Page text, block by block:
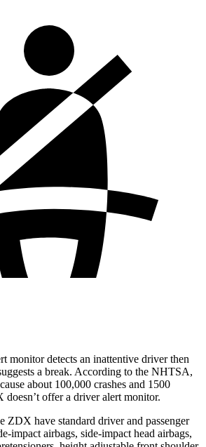
monitor detects an inattentive driver then
a break. According to the NHTSA,
about 100,000 crashes and 1500
doesn’t offer a driver alert monitor.
ZDX have standard driver and passenger
impact airbags, side-impact head airbags,